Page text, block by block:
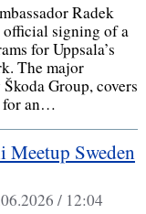
Radek
official signing of a
for Uppsala’s
The major
Group, covers
for an…
Sweden
/ 12:04